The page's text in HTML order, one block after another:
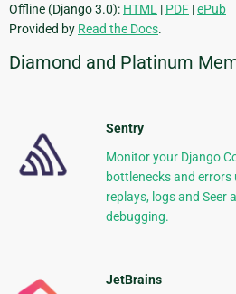
Offline (Django 3.0): HTML | PDF |ePub
Provided by Read the Docs.
Diamond and Platinum
Sentry
Monitor your Django
bottlenecks and
replays, logs and Seer
debugging.
JetBrains